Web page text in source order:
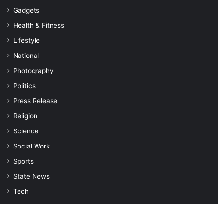
Gadgets
Health & Fitness
Lifestyle
National
Photography
Politics
Press Release
Religion
Science
Social Work
Sports
State News
Tech